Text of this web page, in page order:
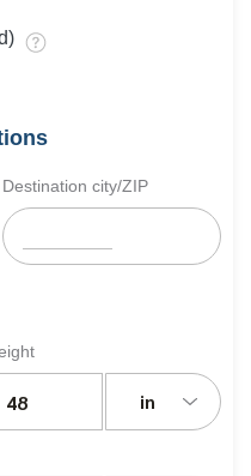
Destination city/ZIP
in